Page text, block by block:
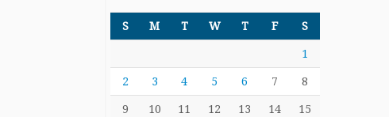
S M T W T F S
1
2 3 4 5 6 7 8
9 10 11 12 13 14 15